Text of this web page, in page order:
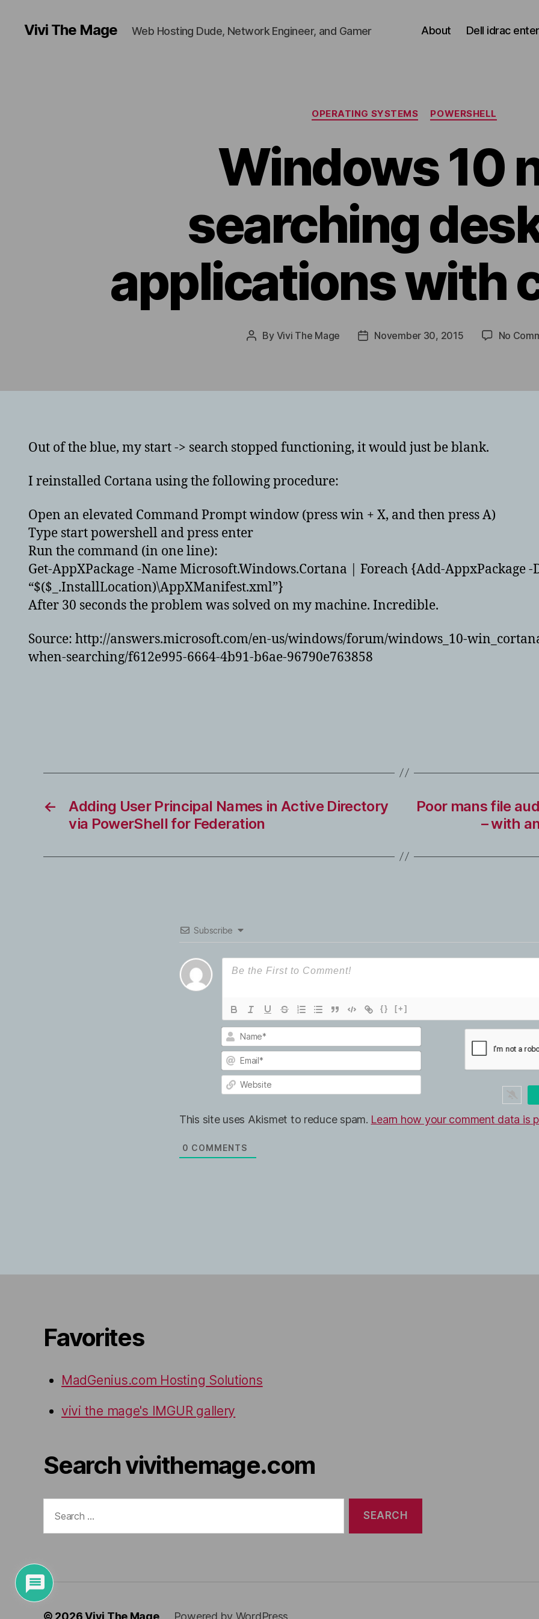
Vivi The Mage Web Hosting Dude, Network Engineer, and Gamer About Dell idrac
Categories
OPERATING SYSTEMS POWERSHELL
Windows 10
searching
applications with
Post
By Vivi The Mage
PostNovember 30, 2015 No
Out of the blue, my start -> search stopped functioning, it would just be blank.
I reinstalled Cortana using the following procedure:
Open an elevated Command Prompt window (press win + X, and then press A)
Type start powershell and press enter
Run the command (in one line):
Get-AppXPackage -Name Microsoft.Windows.Cortana | Foreach {Add-AppxPackage
“$($_.InstallLocation)\AppXManifest.xml”}
After 30 seconds the problem was solved on my machine. Incredible.
Source: http://answers.microsoft.com/en-us/windows/forum/windows_10-
when-searching/f612e995-6664-4b91-b6ae-96790e763858
←
Adding User Principal Names in Active Directory
via PowerShell for Federation
Poor mans file
– with
Subscribe
{} [+]
N
m
E
m
b
i
t
This site uses Akismet to reduce spam. Learn how your comment data is
0 COMMENTS
Favorites
MadGenius.com Hosting Solutions
vivi the mage's IMGUR gallery
Search vivithemage.com
for:
© 2026Vivi The Mage Powered by WordPress